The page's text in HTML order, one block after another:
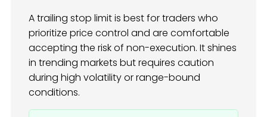
A trailing stop limit is best for traders who
prioritize price control and are comfortable
accepting the risk of non-execution. It shines
in trending markets but requires caution
during high volatility or range-bound
conditions.